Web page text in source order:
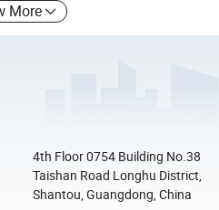
More
4th Floor 0754 Building No.38
Taishan Road Longhu District,
Shantou, Guangdong, China